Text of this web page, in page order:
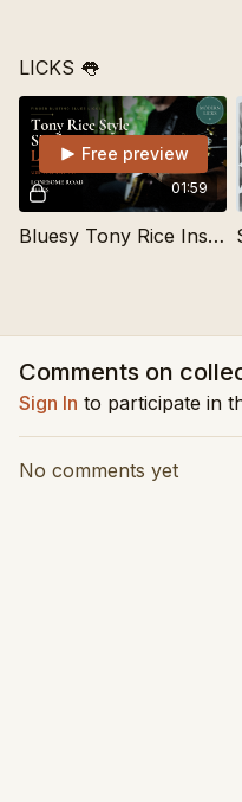
LICKS 👅
01:59
Free preview
Bluesy Tony Rice Inspired Single String Lick
Comments on
Sign In to participate in
No comments yet